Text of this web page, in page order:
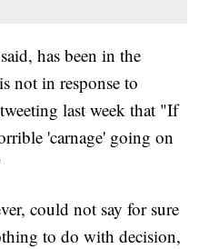
has been in the
not in response to
last week that "If
'carnage' going on
could not say for sure
to do with decision,